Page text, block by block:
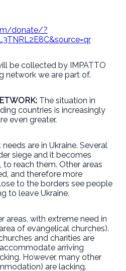
donate/?
be collected by IMPATTO
network we are part of.
The situation in
countries is increasingly
even greater.
are in Ukraine. Several
siege and it becomes
reach them. Other areas
and therefore more
to the borders see people
to leave Ukraine.
areas, with extreme need in
of evangelical churches).
and charities are
arriving
However, many other
are lacking.